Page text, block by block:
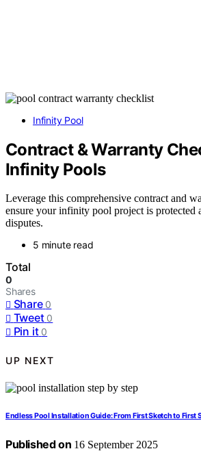
Infinity Pool
Contract & Warranty
Infinity Pools
Leverage this comprehensive contract and
ensure your infinity pool project is protected
disputes.
5 minute read
Total
0
Shares
Share 0
Tweet 0
Pin it 0
UP NEXT
Endless Pool Installation Guide: From First Sketch to First
Published on 16 September 2025